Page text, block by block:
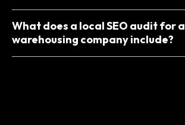
What does a local SEO audit for a
warehousing company include?